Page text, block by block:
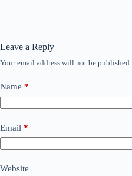
Leave a Reply
Your email address will not be published.
Name *
Email *
Website